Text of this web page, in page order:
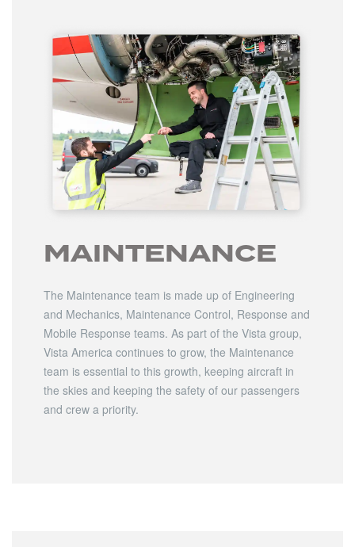
MAINTENANCE
The Maintenance team is made up of Engineering
and Mechanics, Maintenance Control, Response and
Mobile Response teams. As part of the Vista group,
Vista America continues to grow, the Maintenance
team is essential to this growth, keeping aircraft in
the skies and keeping the safety of our passengers
and crew a priority.